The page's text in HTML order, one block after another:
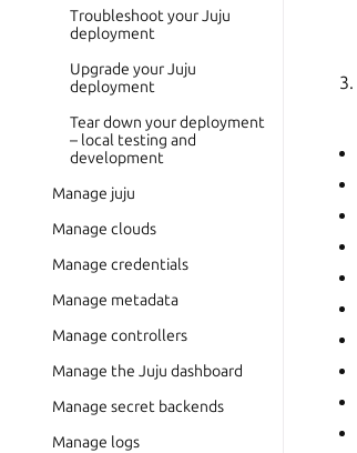
Troubleshoot your Juju
deployment
Upgrade your Juju
deployment
Tear down your deployment
– local testing and
development
Manage juju
Manage clouds
Manage credentials
Manage metadata
Manage controllers
Manage the Juju dashboard
Manage secret backends
Manage logs